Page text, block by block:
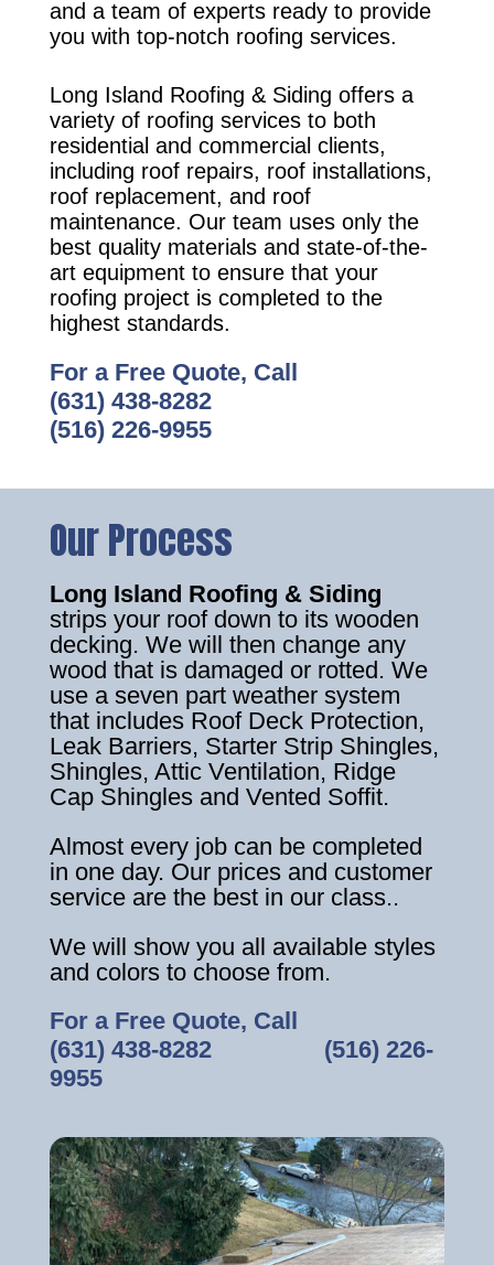
and a team of experts ready to provide
you with top-notch roofing services.
Long Island Roofing & Siding offers a
variety of roofing services to both
residential and commercial clients,
including roof repairs, roof installations,
roof replacement, and roof
maintenance. Our team uses only the
best quality materials and state-of-the-
art equipment to ensure that your
roofing project is completed to the
highest standards.
For a Free Quote, Call
(631) 438-8282
(516) 226-9955
Our Process
Long Island Roofing & Siding
strips your roof down to its wooden
decking. We will then change any
wood that is damaged or rotted. We
use a seven part weather system
that includes Roof Deck Protection,
Leak Barriers, Starter Strip Shingles,
Shingles, Attic Ventilation, Ridge
Cap Shingles and Vented Soffit.
Almost every job can be completed
in one day. Our prices and customer
service are the best in our class..
We will show you all available styles
and colors to choose from.
For a Free Quote, Call
(631) 438-8282‎ ‎ ‎ ‎ ‎ ‎ ‎ ‎ ‎ ‎ ‎ ‎ ‎ ‎ ‎ ‎ ‎ (516) 226-
9955